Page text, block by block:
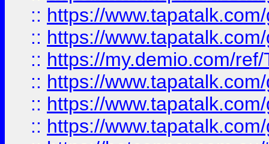
:: https://
:: https://
:: https://my.demio.com/
:: https://
:: https://
:: https://